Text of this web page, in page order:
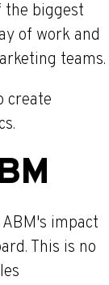
the biggest
of work and
teams.
create
impact
This is no